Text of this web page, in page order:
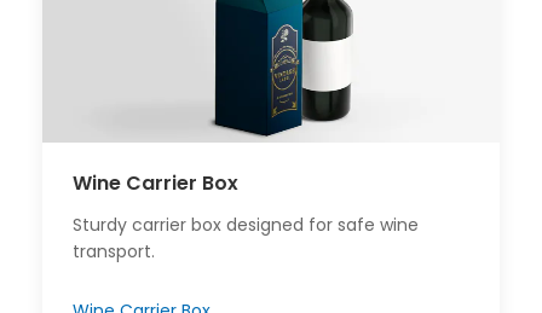
Wine Carrier Box
Sturdy carrier box designed for safe wine
transport.